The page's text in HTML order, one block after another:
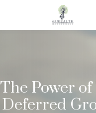
The Power of
Deferred